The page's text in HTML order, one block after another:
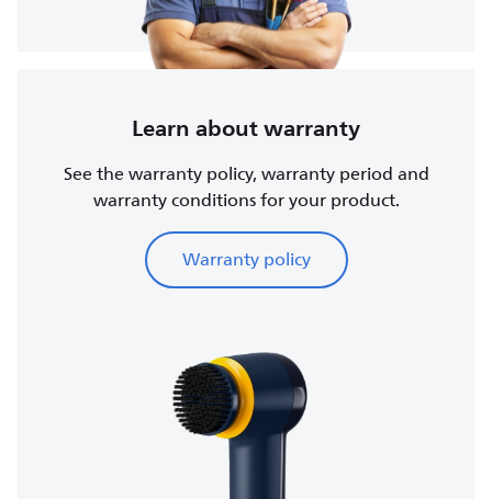
Learn about warranty
See the warranty policy, warranty period and
warranty conditions for your product.
Warranty policy